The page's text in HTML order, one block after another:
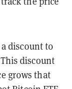
discount to
discount
grows that